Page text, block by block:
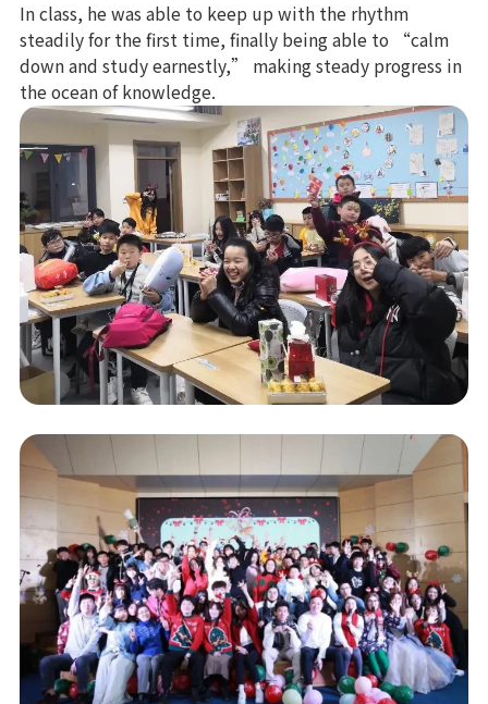
In class, he was able to keep up with the rhythm
steadily for the first time, finally being able to “calm
down and study earnestly,” making steady progress in
the ocean of knowledge.